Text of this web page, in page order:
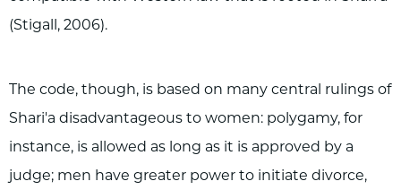
(Stigall, 2006).
The code, though, is based on many central rulings of
Shari'a disadvantageous to women: polygamy, for
instance, is allowed as long as it is approved by a
judge; men have greater power to initiate divorce,